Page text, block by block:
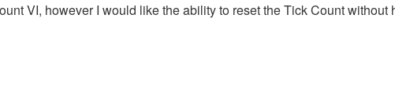
VI, however I would like the ability to reset the Tick Count without